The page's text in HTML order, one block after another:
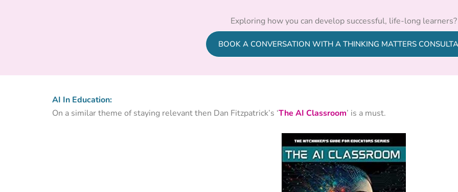
Exploring how you can develop successful, life-long learners?
BOOK A CONVERSATION WITH A THINKING MATTERS
AI In Education:
On a similar theme of staying relevant then Dan Fitzpatrick’s ‘The AI Classroom’ is a must.